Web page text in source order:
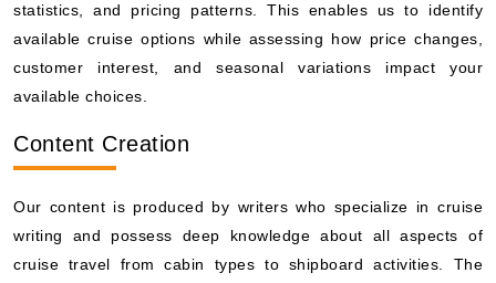
statistics, and pricing patterns. This enables us to identify
available cruise options while assessing how price changes,
customer interest, and seasonal variations impact your
available choices.
Content Creation
Our content is produced by writers who specialize in cruise
writing and possess deep knowledge about all aspects of
cruise travel from cabin types to shipboard activities. The